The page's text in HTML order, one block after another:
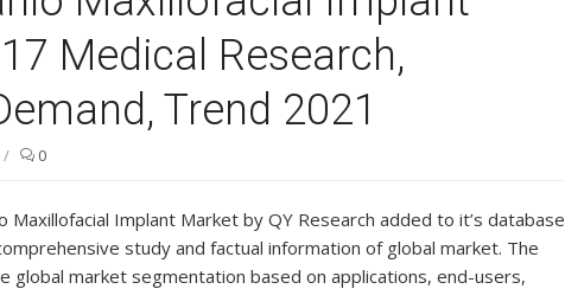
Medical Research,
Trend 2021
/ 0
Maxillofacial Implant Market by QY Research added to it’s database
study and factual information of global market. The
global market segmentation based on applications, end-users,